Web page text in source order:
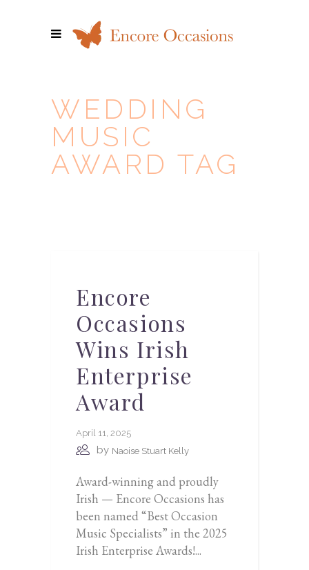
WEDDING
MUSIC
AWARD TAG
Encore
Occasions
Wins Irish
Enterprise
Award
April 11, 2025
by Naoise Stuart Kelly
Award-winning and proudly
Irish — Encore Occasions has
been named “Best Occasion
Music Specialists” in the 2025
Irish Enterprise Awards!...